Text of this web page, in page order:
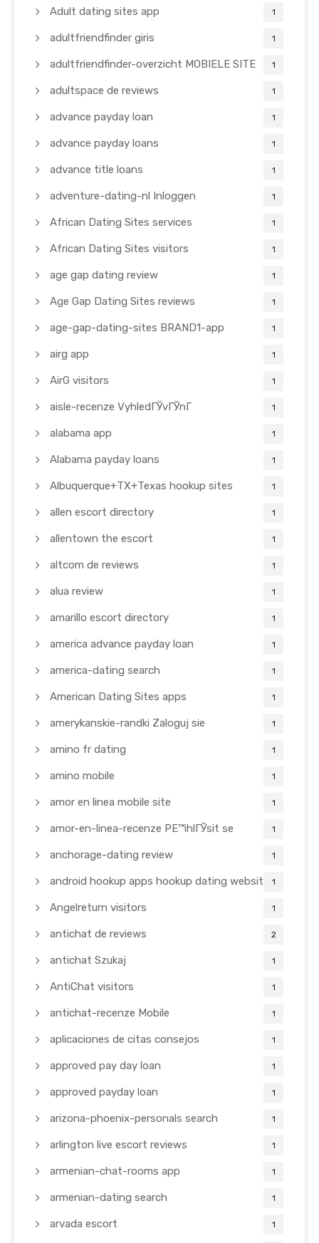
Adult dating sites app 1
adultfriendfinder giris 1
adultfriendfinder-overzicht MOBIELE SITE 1
adultspace de reviews 1
advance payday loan 1
advance payday loans 1
advance title loans 1
adventure-dating-nl Inloggen 1
African Dating Sites services 1
African Dating Sites visitors 1
age gap dating review 1
Age Gap Dating Sites reviews 1
age-gap-dating-sites BRAND1-app 1
airg app 1
AirG visitors 1
aisle-recenze VyhledГЎvГЎnГ­ 1
alabama app 1
Alabama payday loans 1
Albuquerque+TX+Texas hookup sites 1
allen escort directory 1
allentown the escort 1
altcom de reviews 1
alua review 1
amarillo escort directory 1
america advance payday loan 1
america-dating search 1
American Dating Sites apps 1
amerykanskie-randki Zaloguj sie 1
amino fr dating 1
amino mobile 1
amor en linea mobile site 1
amor-en-linea-recenze PЕ™ihlГЎsit se 1
anchorage-dating review 1
android hookup apps hookup dating websites1
Angelreturn visitors 1
antichat de reviews 2
antichat Szukaj 1
AntiChat visitors 1
antichat-recenze Mobile 1
aplicaciones de citas consejos 1
approved pay day loan 1
approved payday loan 1
arizona-phoenix-personals search 1
arlington live escort reviews 1
armenian-chat-rooms app 1
armenian-dating search 1
arvada escort 1